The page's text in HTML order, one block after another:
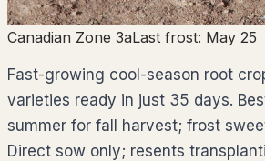
Canadian Zone 3aLast frost: May 25
Fast-growing cool-season root
varieties ready in just 35 days.
summer for fall harvest; frost
Direct sow only; resents